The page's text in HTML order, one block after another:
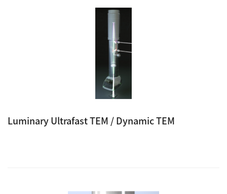
Luminary Ultrafast TEM / Dynamic TEM